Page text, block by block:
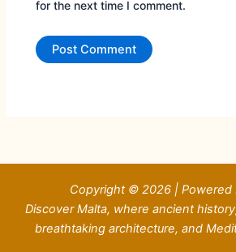
for the next time I comment.
Copyright © 2026 | Powered
Discover Malta, where ancient
breathtaking architecture, and